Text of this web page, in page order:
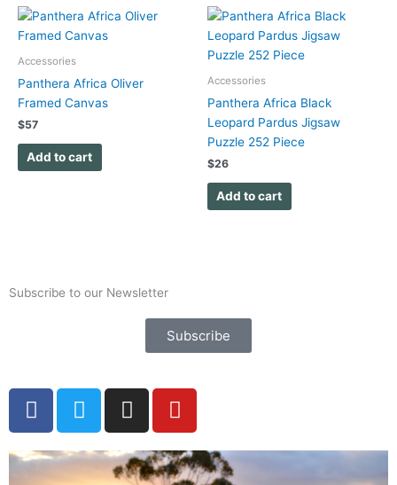
product
product
page
Accessories
Panthera Africa Oliver
Framed Canvas
$57
Add to cart
Accessories
Panthera Africa Black
Leopard Pardus Jigsaw
Puzzle 252 Piece
$26
Add to cart
Subscribe to our Newsletter
Subscribe
F
a
e
T
w
t
I
n
t
Y
o
t